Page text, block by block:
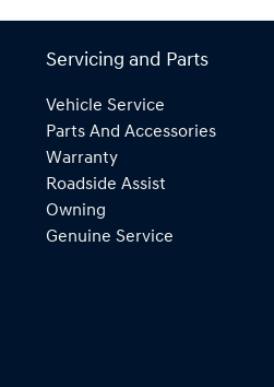
Servicing and Parts
Vehicle Service
Parts And Accessories
Warranty
Roadside Assist
Owning
Genuine Service